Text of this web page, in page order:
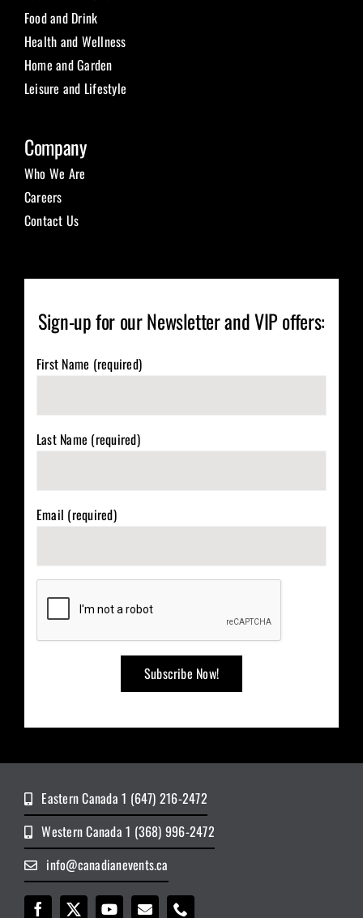
Food and Drink
Health and Wellness
Home and Garden
Leisure and Lifestyle
Company
Who We Are
Careers
Contact Us
Sign-up for our Newsletter and VIP offers:
First Name (required)
Last Name (required)
Email (required)
Eastern Canada 1 (647) 216-2472
Western Canada 1 (368) 996-2472
info@canadianevents.ca